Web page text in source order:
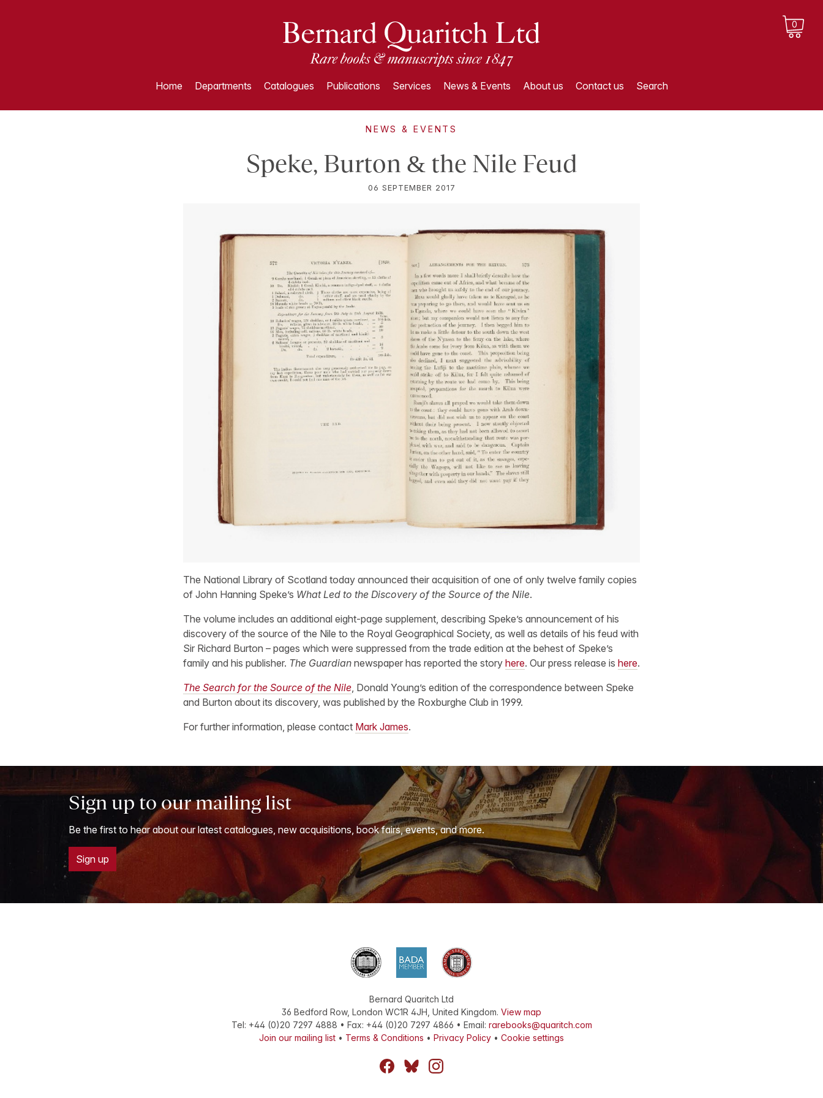
0
Home Departments Catalogues Publications Services News & Events About us Contact us Search
NEWS & EVENTS
Speke, Burton & the Nile Feud
06 SEPTEMBER 2017
The National Library of Scotland today announced their acquisition of one of only twelve family copies
of John Hanning Speke’s What Led to the Discovery of the Source of the Nile.
The volume includes an additional eight-page supplement, describing Speke’s announcement of his
discovery of the source of the Nile to the Royal Geographical Society, as well as details of his feud with
Sir Richard Burton – pages which were suppressed from the trade edition at the behest of Speke’s
family and his publisher. The Guardian newspaper has reported the story here. Our press release is here.
The Search for the Source of the Nile, Donald Young’s edition of the correspondence between Speke
and Burton about its discovery, was published by the Roxburghe Club in 1999.
For further information, please contact Mark James.
Sign up to our mailing list
Be the first to hear about our latest catalogues, new acquisitions, book fairs, events, and more.
Sign up
Bernard Quaritch Ltd
36 Bedford Row, London WC1R 4JH, United Kingdom. View map
Tel: +44 (0)20 7297 4888 • Fax: +44 (0)20 7297 4866 • Email: rarebooks@quaritch.com
Join our mailing list • Terms & Conditions • Privacy Policy • Cookie settings